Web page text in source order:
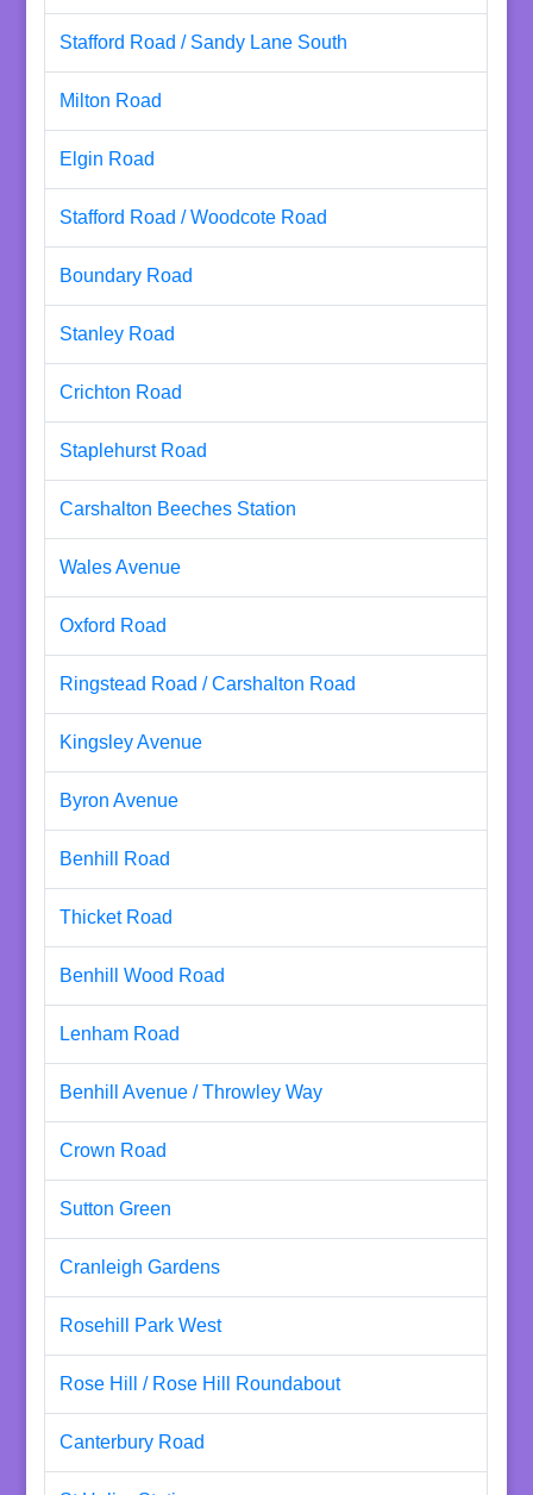
Stafford Road / Sandy Lane South
Milton Road
Elgin Road
Stafford Road / Woodcote Road
Boundary Road
Stanley Road
Crichton Road
Staplehurst Road
Carshalton Beeches Station
Wales Avenue
Oxford Road
Ringstead Road / Carshalton Road
Kingsley Avenue
Byron Avenue
Benhill Road
Thicket Road
Benhill Wood Road
Lenham Road
Benhill Avenue / Throwley Way
Crown Road
Sutton Green
Cranleigh Gardens
Rosehill Park West
Rose Hill / Rose Hill Roundabout
Canterbury Road